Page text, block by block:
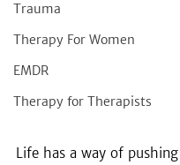
Trauma
Therapy For Women
EMDR
Therapy for Therapists
Life has a way of